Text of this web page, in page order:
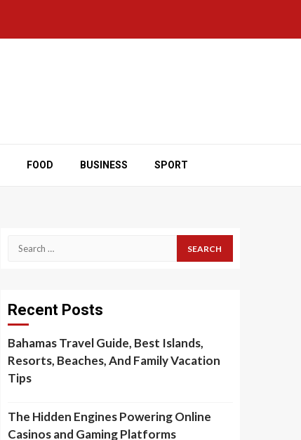
FOOD BUSINESS SPORT
Search
Recent Posts
Bahamas Travel Guide, Best Islands,
Resorts, Beaches, And Family Vacation
Tips
The Hidden Engines Powering Online
Casinos and Gaming Platforms